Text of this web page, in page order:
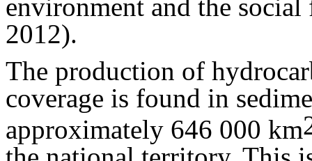
environment and the
2012).
The production of
coverage is found in
approximately 646 000 km